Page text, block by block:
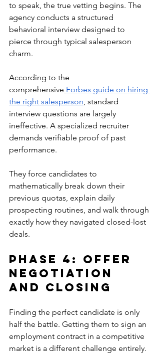
to speak, the true vetting begins. The
agency conducts a structured
behavioral interview designed to
pierce through typical salesperson
charm.
According to the
comprehensive Forbes guide on hiring
the right salesperson, standard
interview questions are largely
ineffective. A specialized recruiter
demands verifiable proof of past
performance.
They force candidates to
mathematically break down their
previous quotas, explain daily
prospecting routines, and walk through
exactly how they navigated closed-lost
deals.
Phase 4: Offer
Negotiation
And Closing
Finding the perfect candidate is only
half the battle. Getting them to sign an
employment contract in a competitive
market is a different challenge entirely.